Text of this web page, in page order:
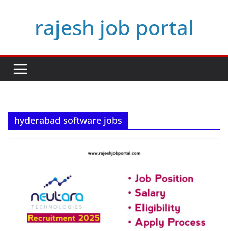
rajesh job portal
hyderabad software jobs